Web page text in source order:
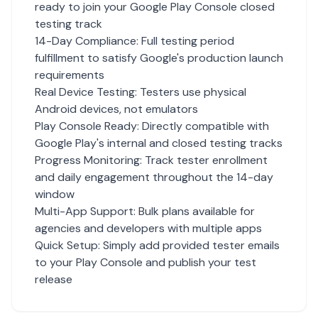
ready to join your Google Play Console closed
testing track
14-Day Compliance: Full testing period
fulfillment to satisfy Google's production launch
requirements
Real Device Testing: Testers use physical
Android devices, not emulators
Play Console Ready: Directly compatible with
Google Play's internal and closed testing tracks
Progress Monitoring: Track tester enrollment
and daily engagement throughout the 14-day
window
Multi-App Support: Bulk plans available for
agencies and developers with multiple apps
Quick Setup: Simply add provided tester emails
to your Play Console and publish your test
release